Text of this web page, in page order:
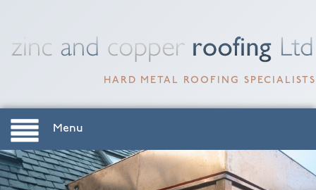
HARD METAL ROOFING SPECIALISTS
Menu